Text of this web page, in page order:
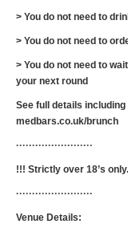
> You do not need to
> You do not need to
> You do not need to
your next round
See full details
medbars.co.uk/brunch
························
!!! Strictly over 18’s
························
Venue Details: